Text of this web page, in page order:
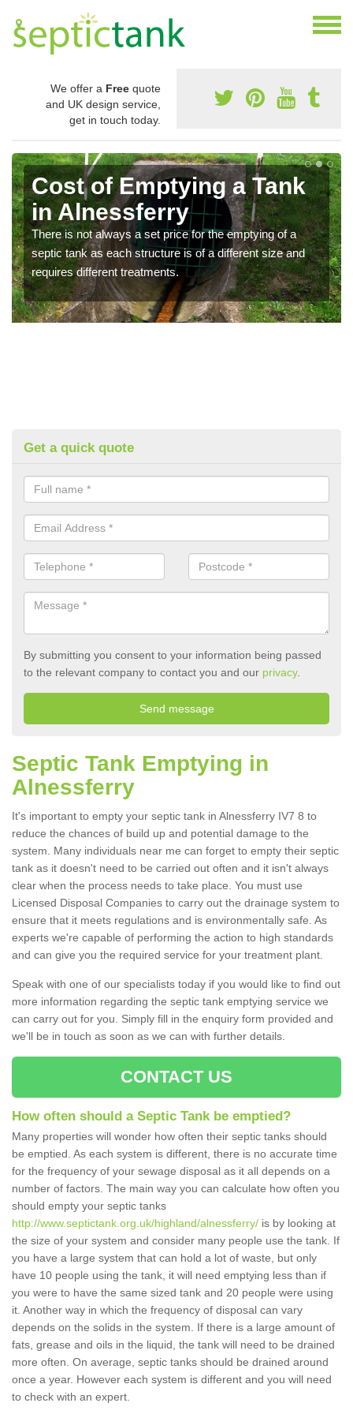
We offer a Free quote
and UK design service,
get in touch today.
Cost of Emptying a Tank
in Alnessferry
There is not always a set price for the emptying of a
septic tank as each structure is of a different size and
requires different treatments.
Get a quick quote
By submitting you consent to your information being passed
to the relevant company to contact you and our privacy.
Septic Tank Emptying in
Alnessferry
It's important to empty your septic tank in Alnessferry IV7 8 to
reduce the chances of build up and potential damage to the
system. Many individuals near me can forget to empty their septic
tank as it doesn't need to be carried out often and it isn't always
clear when the process needs to take place. You must use
Licensed Disposal Companies to carry out the drainage system to
ensure that it meets regulations and is environmentally safe. As
experts we're capable of performing the action to high standards
and can give you the required service for your treatment plant.
Speak with one of our specialists today if you would like to find out
more information regarding the septic tank emptying service we
can carry out for you. Simply fill in the enquiry form provided and
we'll be in touch as soon as we can with further details.
CONTACT US
How often should a Septic Tank be emptied?
Many properties will wonder how often their septic tanks should
be emptied. As each system is different, there is no accurate time
for the frequency of your sewage disposal as it all depends on a
number of factors. The main way you can calculate how often you
should empty your septic tanks
http://www.septictank.org.uk/highland/alnessferry/ is by looking at
the size of your system and consider many people use the tank. If
you have a large system that can hold a lot of waste, but only
have 10 people using the tank, it will need emptying less than if
you were to have the same sized tank and 20 people were using
it. Another way in which the frequency of disposal can vary
depends on the solids in the system. If there is a large amount of
fats, grease and oils in the liquid, the tank will need to be drained
more often. On average, septic tanks should be drained around
once a year. However each system is different and you will need
to check with an expert.